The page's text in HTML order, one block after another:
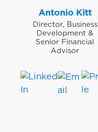
Antonio Kitt
Director, Business
Development &
Senior Financial
Advisor